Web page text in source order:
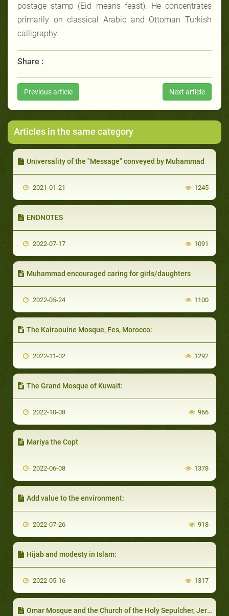
postage stamp (Eid means feast). He concentrates
primarily on classical Arabic and Ottoman Turkish
calligraphy.
Share :
Previous article Next article
Articles in the same category
Universality of the "Message" conveyed by Muhammad
2021-01-21 1245
ENDNOTES
2022-07-17 1091
Muhammad encouraged caring for girls/daughters
2022-05-24 1100
The Kairaouine Mosque, Fes, Morocco:
2022-11-02 1292
The Grand Mosque of Kuwait:
2022-10-08 966
Mariya the Copt
2022-06-08 1378
Add value to the environment:
2022-07-26 918
Hijab and modesty in Islam:
2022-05-16 1317
Omar Mosque and the Church of the Holy Sepulcher, Jerusalem